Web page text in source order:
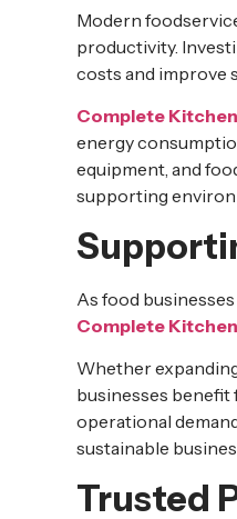
Modern
productivity.
costs and improve
Complete
energy
equipment, and
supporting
As food
Complete
Whether
businesses
operational
sustainable
Trusted